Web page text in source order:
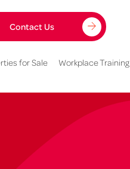
Contact Us
for Sale Workplace Training